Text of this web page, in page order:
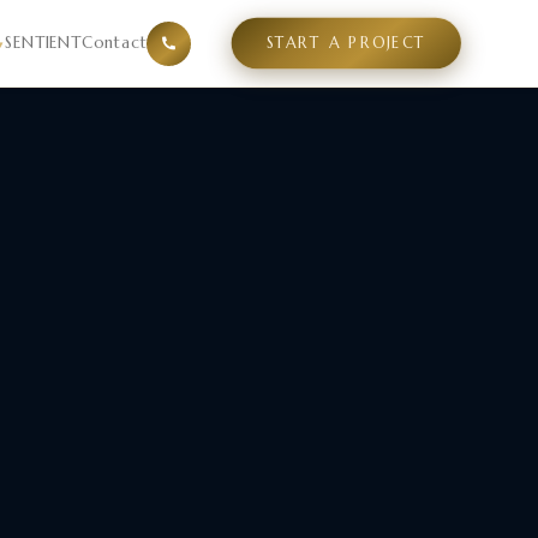
SENTIENTContact START A PROJECT
and design direction before architecture